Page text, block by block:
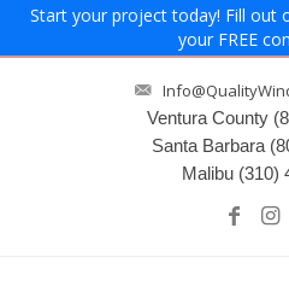
Start your project today! Fill out
your FREE
Ventura County
Santa Barbara
Malibu (310)